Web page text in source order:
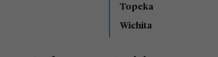
Topeka
Wichita